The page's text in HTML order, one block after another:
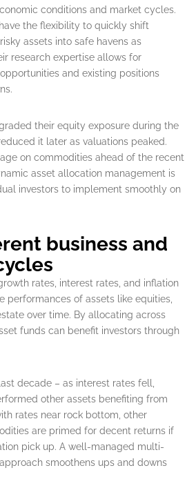
conditions and market cycles.
the flexibility to quickly shift
assets into safe havens as
research expertise allows for
and existing positions
their equity exposure during the
it later as valuations peaked.
on commodities ahead of the recent
asset allocation management is
investors to implement smoothly on
business and
rates, interest rates, and inflation
performances of assets like equities,
over time. By allocating across
funds can benefit investors through
decade – as interest rates fell,
other assets benefiting from
rates near rock bottom, other
are primed for decent returns if
pick up. A well-managed multi-
smoothens ups and downs